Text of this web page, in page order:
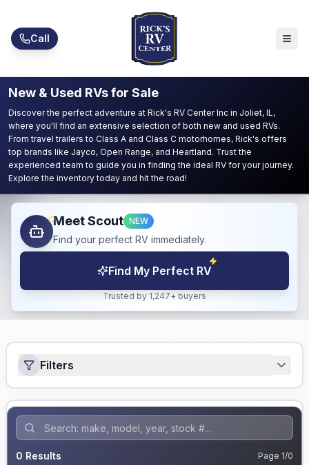
Call
New & Used RVs for Sale
Discover the perfect adventure at Rick's RV Center Inc in Joliet, IL,
where you'll find an extensive selection of both new and used RVs.
From travel trailers to Class A and Class C motorhomes, Rick's offers
top brands like Jayco, Open Range, and Heartland. Trust the
experienced team to guide you in finding the ideal RV for your journey.
Explore the inventory today and hit the road!
Meet Scout NEW
Find your perfect RV immediately.
Find My Perfect RV
Trusted by 1,247+ buyers
Filters
0 Results Page 1/0